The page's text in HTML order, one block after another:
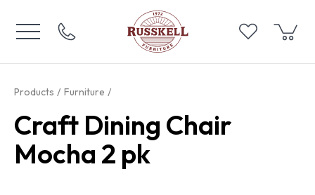
Products Furniture
Craft Dining Chair
Mocha 2 pk